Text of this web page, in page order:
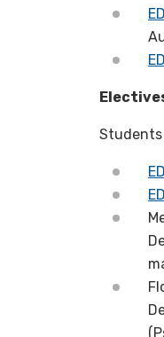
Students